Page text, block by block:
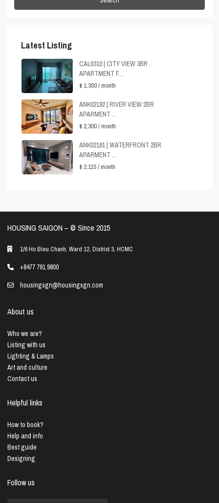
Latest Listing
CAL0310 | CITY VIEW 3BR
APARTMENT F...
$ 1,300/ month
ANK02192 | RIVER VIEW 2BR
APARMENT ...
$ 2,300/ month
ANK02191 | WATERFRONT 2BR
APARMENT ...
$ 2,115/ month
HOUSING SAIGON – ©️ Since 2015
1/6 Ho Bieu Chanh, Ward 12, District 3, HCMC
+8477 791 9800
housingsgn@housingsgn.com
About us
Who we are?
Listing with us
Lighting & Lamps
Art and culture
Contact us
Helpful links
How to book?
Help and info
Best guide
Designing
Follow us